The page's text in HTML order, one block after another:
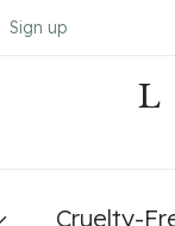
Sign up
Cruelty-